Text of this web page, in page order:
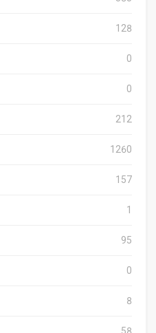
128
0
0
212
1260
157
1
95
0
8